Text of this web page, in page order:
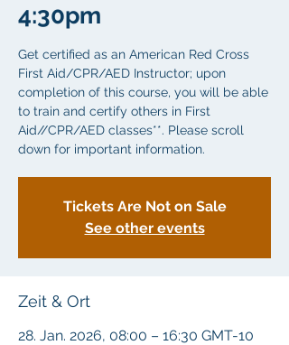
4:30pm
Get certified as an American Red Cross
First Aid/CPR/AED Instructor; upon
completion of this course, you will be able
to train and certify others in First
Aid//CPR/AED classes**. Please scroll
down for important information.
Tickets Are Not on Sale
See other events
Zeit & Ort
28. Jan. 2026, 08:00 – 16:30 GMT-10